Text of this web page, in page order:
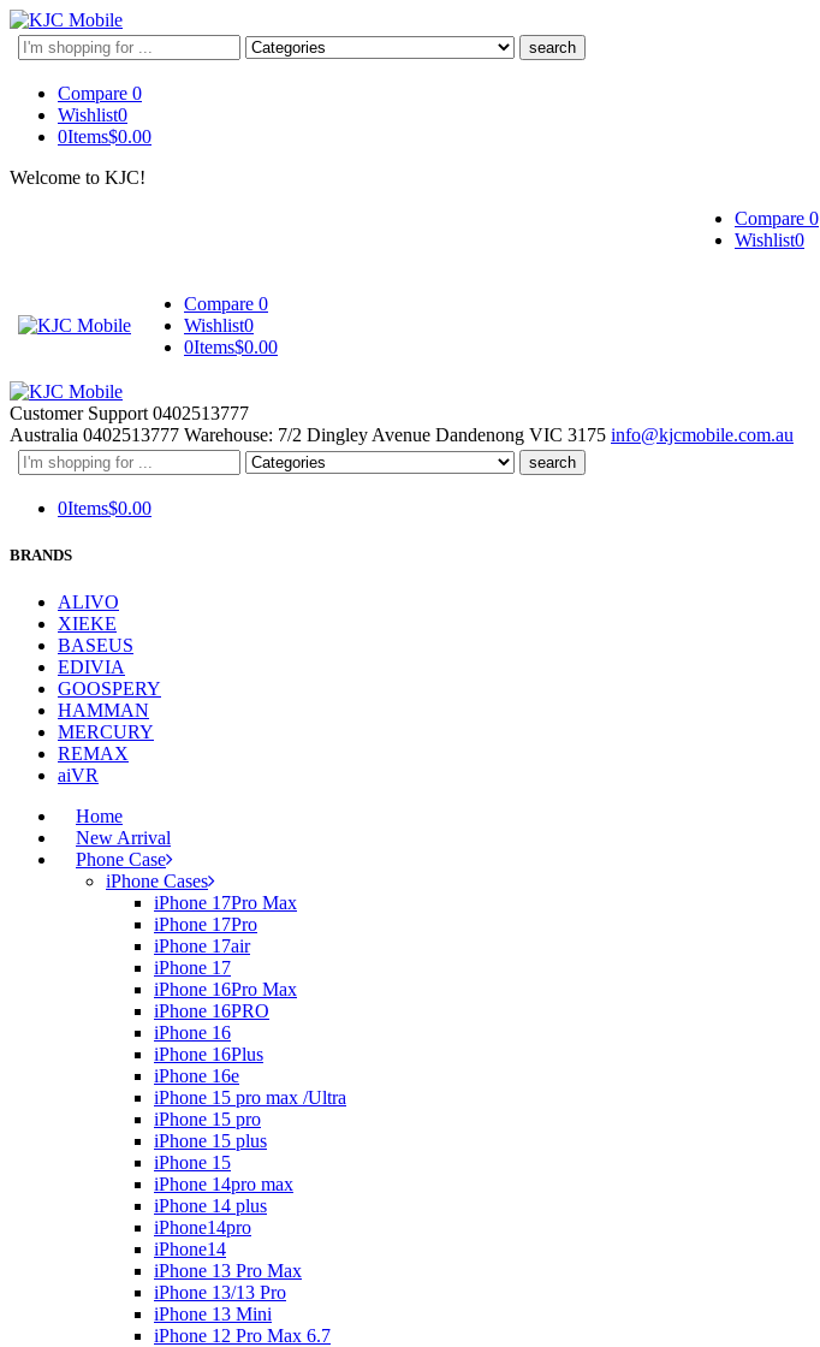
Search
here
Compare 0
Wishlist0
0Items$0.00
Welcome to KJC!
Compare 0
Wishlist0
Compare 0
Wishlist0
0Items$0.00
Customer Support 0402513777
Australia 0402513777 Warehouse: 7/2 Dingley Avenue Dandenong VIC 3175 info@kjcmobile.com.au
Search
here
0Items$0.00
BRANDS
ALIVO
XIEKE
BASEUS
EDIVIA
GOOSPERY
HAMMAN
MERCURY
REMAX
aiVR
Home
New Arrival
Phone Case
iPhone Cases
iPhone 17Pro Max
iPhone 17Pro
iPhone 17air
iPhone 17
iPhone 16Pro Max
iPhone 16PRO
iPhone 16
iPhone 16Plus
iPhone 16e
iPhone 15 pro max /Ultra
iPhone 15 pro
iPhone 15 plus
iPhone 15
iPhone 14pro max
iPhone 14 plus
iPhone14pro
iPhone14
iPhone 13 Pro Max
iPhone 13/13 Pro
iPhone 13 Mini
iPhone 12 Pro Max 6.7